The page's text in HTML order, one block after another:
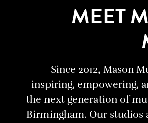
MEET
Since 2012, Mason
inspiring, empowering,
the next generation of
Birmingham. Our studios